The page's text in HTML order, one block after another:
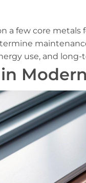
a few core metals
use, and long-